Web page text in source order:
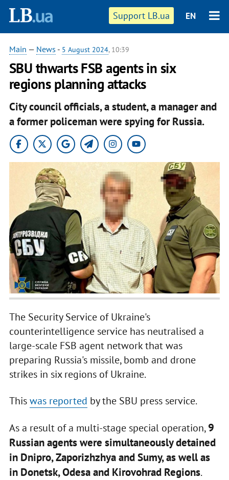
Support LB.ua EN
Main — News - 5 August 2024, 10:39
SBU thwarts FSB agents in six
regions planning attacks
City council officials, a student, a manager and
a former policeman were spying for Russia.
The Security Service of Ukraine's
counterintelligence service has neutralised a
large-scale FSB agent network that was
preparing Russia's missile, bomb and drone
strikes in six regions of Ukraine.
Thiswas reported by the SBU press service.
As a result of a multi-stage special operation,9
Russian agents were simultaneously detained
in Dnipro, Zaporizhzhya and Sumy, as well as
in Donetsk, Odesa and Kirovohrad Regions.